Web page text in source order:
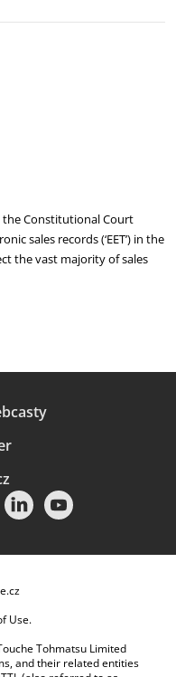
the Constitutional Court
sales records (‘EET’) in the
the vast majority of sales
Use.
Tohmatsu Limited
and their related entities